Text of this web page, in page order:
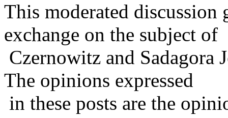
This moderated
exchange on the subject of
Czernowitz and Sadagora
The opinions expressed
in these posts are the